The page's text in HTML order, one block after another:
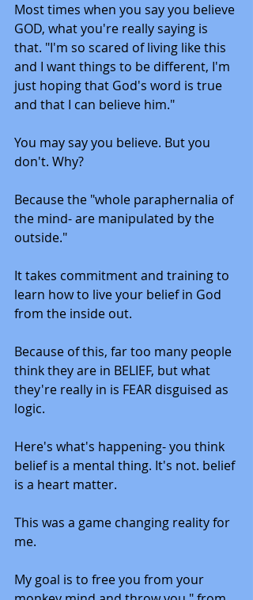
Most times when you say you believe
GOD, what you're really saying is
that. "I'm so scared of living like this
and I want things to be different, I'm
just hoping that God's word is true
and that I can believe him."
You may say you believe. But you
don't. Why?
Because the "whole paraphernalia of
the mind- are manipulated by the
outside."
It takes commitment and training to
learn how to live your belief in God
from the inside out.
Because of this, far too many people
think they are in BELIEF, but what
they're really in is FEAR disguised as
logic.
Here's what's happening- you think
belief is a mental thing. It's not. belief
is a heart matter.
This was a game changing reality for
me.
My goal is to free you from your